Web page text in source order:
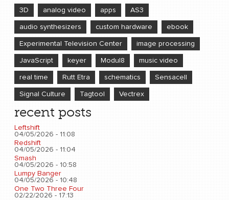
3D analog video apps AS3
audio synthesizers custom hardware ebook
Experimental Television Center image processing
JavaScript keyer Modul8 music video
real time Rutt Etra schematics Sensacell
Signal Culture Tagtool Vectrex
recent posts
Leftshift
04/05/2026 - 11:08
Redshift
04/05/2026 - 11:04
Smash
04/05/2026 - 10:58
Lumpy Banger
04/05/2026 - 10:48
One Two Three Four
02/22/2026 - 17:13